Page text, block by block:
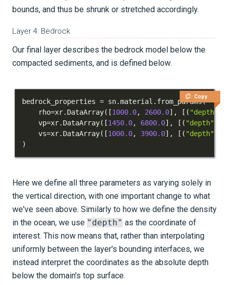
bounds, and thus be shrunk or stretched accordingly.
Layer 4: Bedrock
Our final layer describes the bedrock model below the
compacted sediments, and is defined below.
Copy
bedrock_properties = sn.material . from_params(
    rho
=xr. DataArray( [1000.0, 2600.0] , [ ( "depth"
    vp
=xr. DataArray( [1450.0, 6800.0] , [ ( "depth"
    vs
=xr. DataArray( [1000.0, 3900.0] , [ ( "depth"
)
Here we define all three parameters as varying solely in
the vertical direction, with one important change to what
we've seen above. Similarly to how we define the density
in the ocean, we use "depth" as the coordinate of
interest. This now means that, rather than interpolating
uniformly between the layer's bounding interfaces, we
instead interpret the coordinates as the absolute depth
below the domain's top surface.